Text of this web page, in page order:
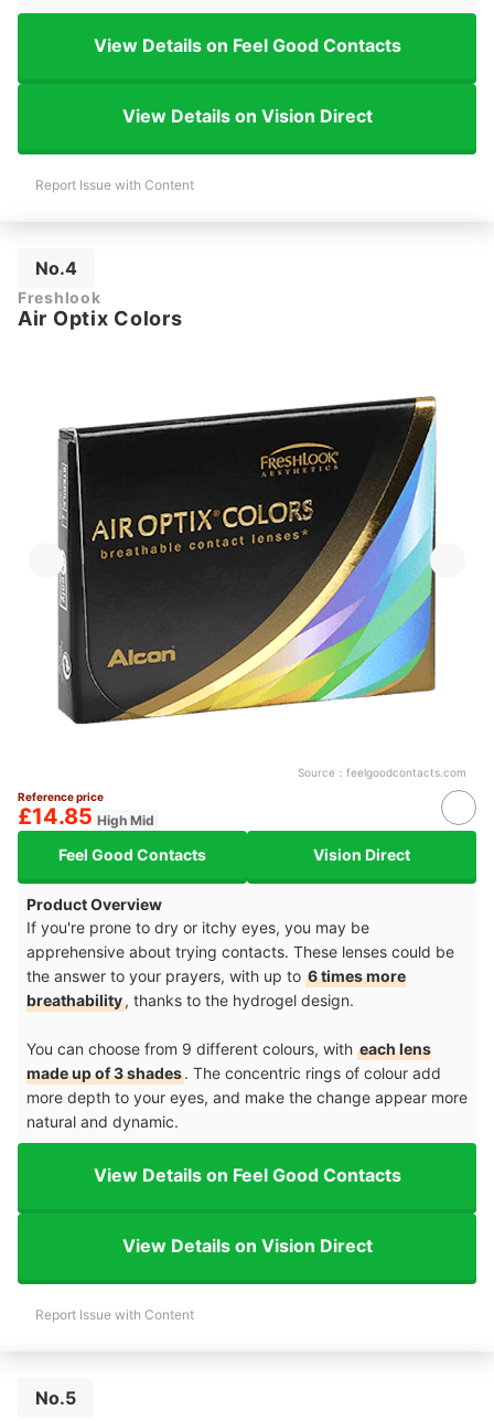
View Details on Feel Good Contacts
View Details on Vision Direct
Report Issue with Content
No.4
Freshlook
Air Optix Colors
Source： feelgoodcontacts.com
Reference price
£14.85 High Mid
Feel Good Contacts Vision Direct
Product Overview
If you're prone to dry or itchy eyes, you may be
apprehensive about trying contacts. These lenses could be
the answer to your prayers, with up to 6 times more
breathability, thanks to the hydrogel design.
You can choose from 9 different colours, with each lens
made up of 3 shades. The concentric rings of colour add
more depth to your eyes, and make the change appear more
natural and dynamic.
View Details on Feel Good Contacts
View Details on Vision Direct
Report Issue with Content
No.5